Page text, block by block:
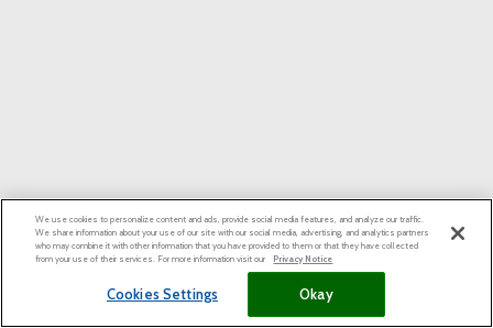
We use cookies to personalize content and ads, provide social media features, and analyze our traffic.
We share information about your use of our site with our social media, advertising, and analytics partners
who may combine it with other information that you have provided to them or that they have collected
from your use of their services. For more information visit our
Privacy Notice
Cookies Settings Okay